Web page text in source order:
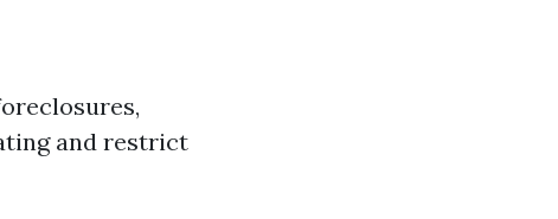
and restrict